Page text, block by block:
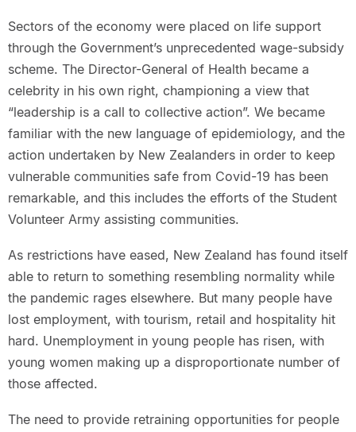
Sectors of the economy were placed on life support
through the Government’s unprecedented wage-subsidy
scheme. The Director-General of Health became a
celebrity in his own right, championing a view that
“leadership is a call to collective action”. We became
familiar with the new language of epidemiology, and the
action undertaken by New Zealanders in order to keep
vulnerable communities safe from Covid-19 has been
remarkable, and this includes the efforts of the Student
Volunteer Army assisting communities.
As restrictions have eased, New Zealand has found itself
able to return to something resembling normality while
the pandemic rages elsewhere. But many people have
lost employment, with tourism, retail and hospitality hit
hard. Unemployment in young people has risen, with
young women making up a disproportionate number of
those affected.
The need to provide retraining opportunities for people